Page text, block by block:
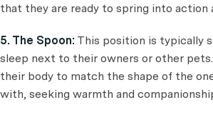
that they are ready to spring into action
5. The Spoon: This position is typically
sleep next to their owners or other
their body to match the shape of the
with, seeking warmth and